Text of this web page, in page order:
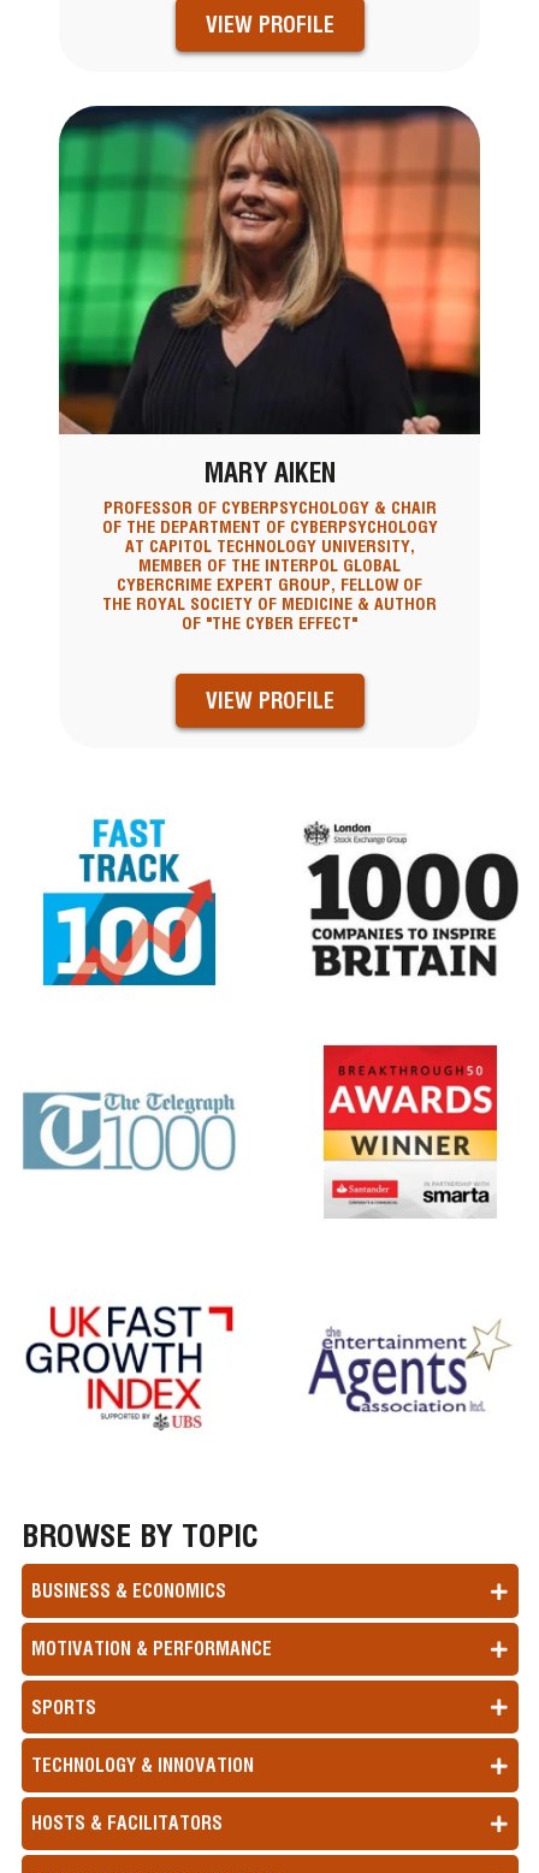
VIEW PROFILE
MARY AIKEN
PROFESSOR OF CYBERPSYCHOLOGY & CHAIR
OF THE DEPARTMENT OF CYBERPSYCHOLOGY
AT CAPITOL TECHNOLOGY UNIVERSITY,
MEMBER OF THE INTERPOL GLOBAL
CYBERCRIME EXPERT GROUP, FELLOW OF
THE ROYAL SOCIETY OF MEDICINE & AUTHOR
OF "THE CYBER EFFECT"
VIEW PROFILE
BROWSE BY TOPIC
BUSINESS & ECONOMICS
MOTIVATION & PERFORMANCE
SPORTS
TECHNOLOGY & INNOVATION
HOSTS & FACILITATORS